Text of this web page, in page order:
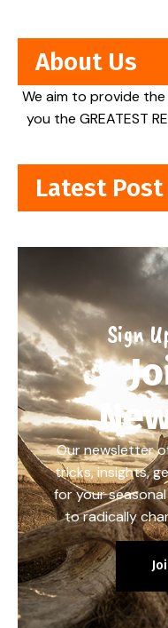
About Us
We aim to provide the
you the GREATEST
Latest Post
Sign
Our newsletter
tricks, insights,
for your
to radically